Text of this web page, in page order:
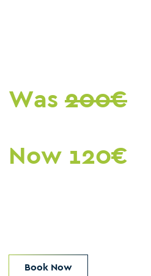
Was 200€
Now 120€
Book Now